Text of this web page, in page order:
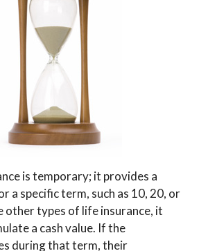
is temporary; it provides a
a specific term, such as 10, 20, or
other types of life insurance, it
a cash value. If the
during that term, their